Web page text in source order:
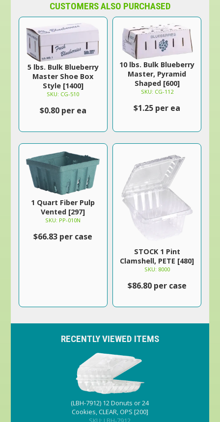
CUSTOMERS ALSO PURCHASED
5 lbs. Bulk Blueberry
Master Shoe Box
Style [1400]
SKU: CG-510
$0.80 per ea
10 lbs. Bulk Blueberry
Master, Pyramid
Shaped [600]
SKU: CG-112
$1.25 per ea
1 Quart Fiber Pulp
Vented [297]
SKU: PP-010N
$66.83 per case
STOCK 1 Pint
Clamshell, PETE [480]
SKU: 8000
$86.80 per case
RECENTLY VIEWED ITEMS
(LBH-7912) 12 Donuts or 24
Cookies, CLEAR, OPS [200]